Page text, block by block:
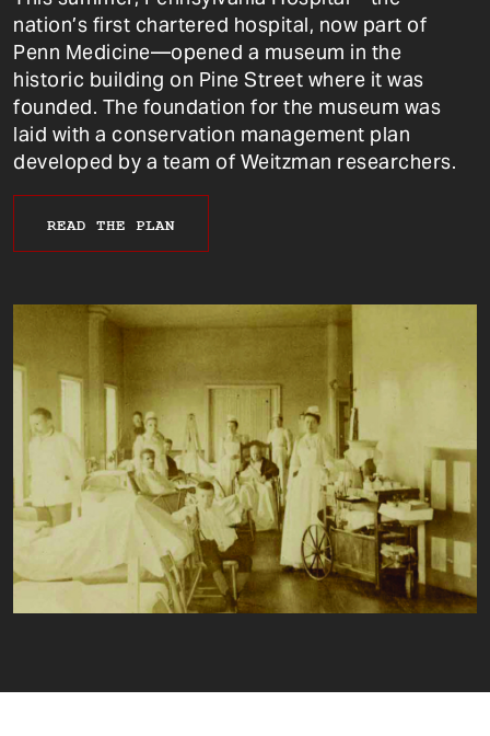
nation’s first chartered hospital, now part of
Penn Medicine—opened a museum in the
historic building on Pine Street where it was
founded. The foundation for the museum was
laid with a conservation management plan
developed by a team of Weitzman researchers.
READ THE PLAN